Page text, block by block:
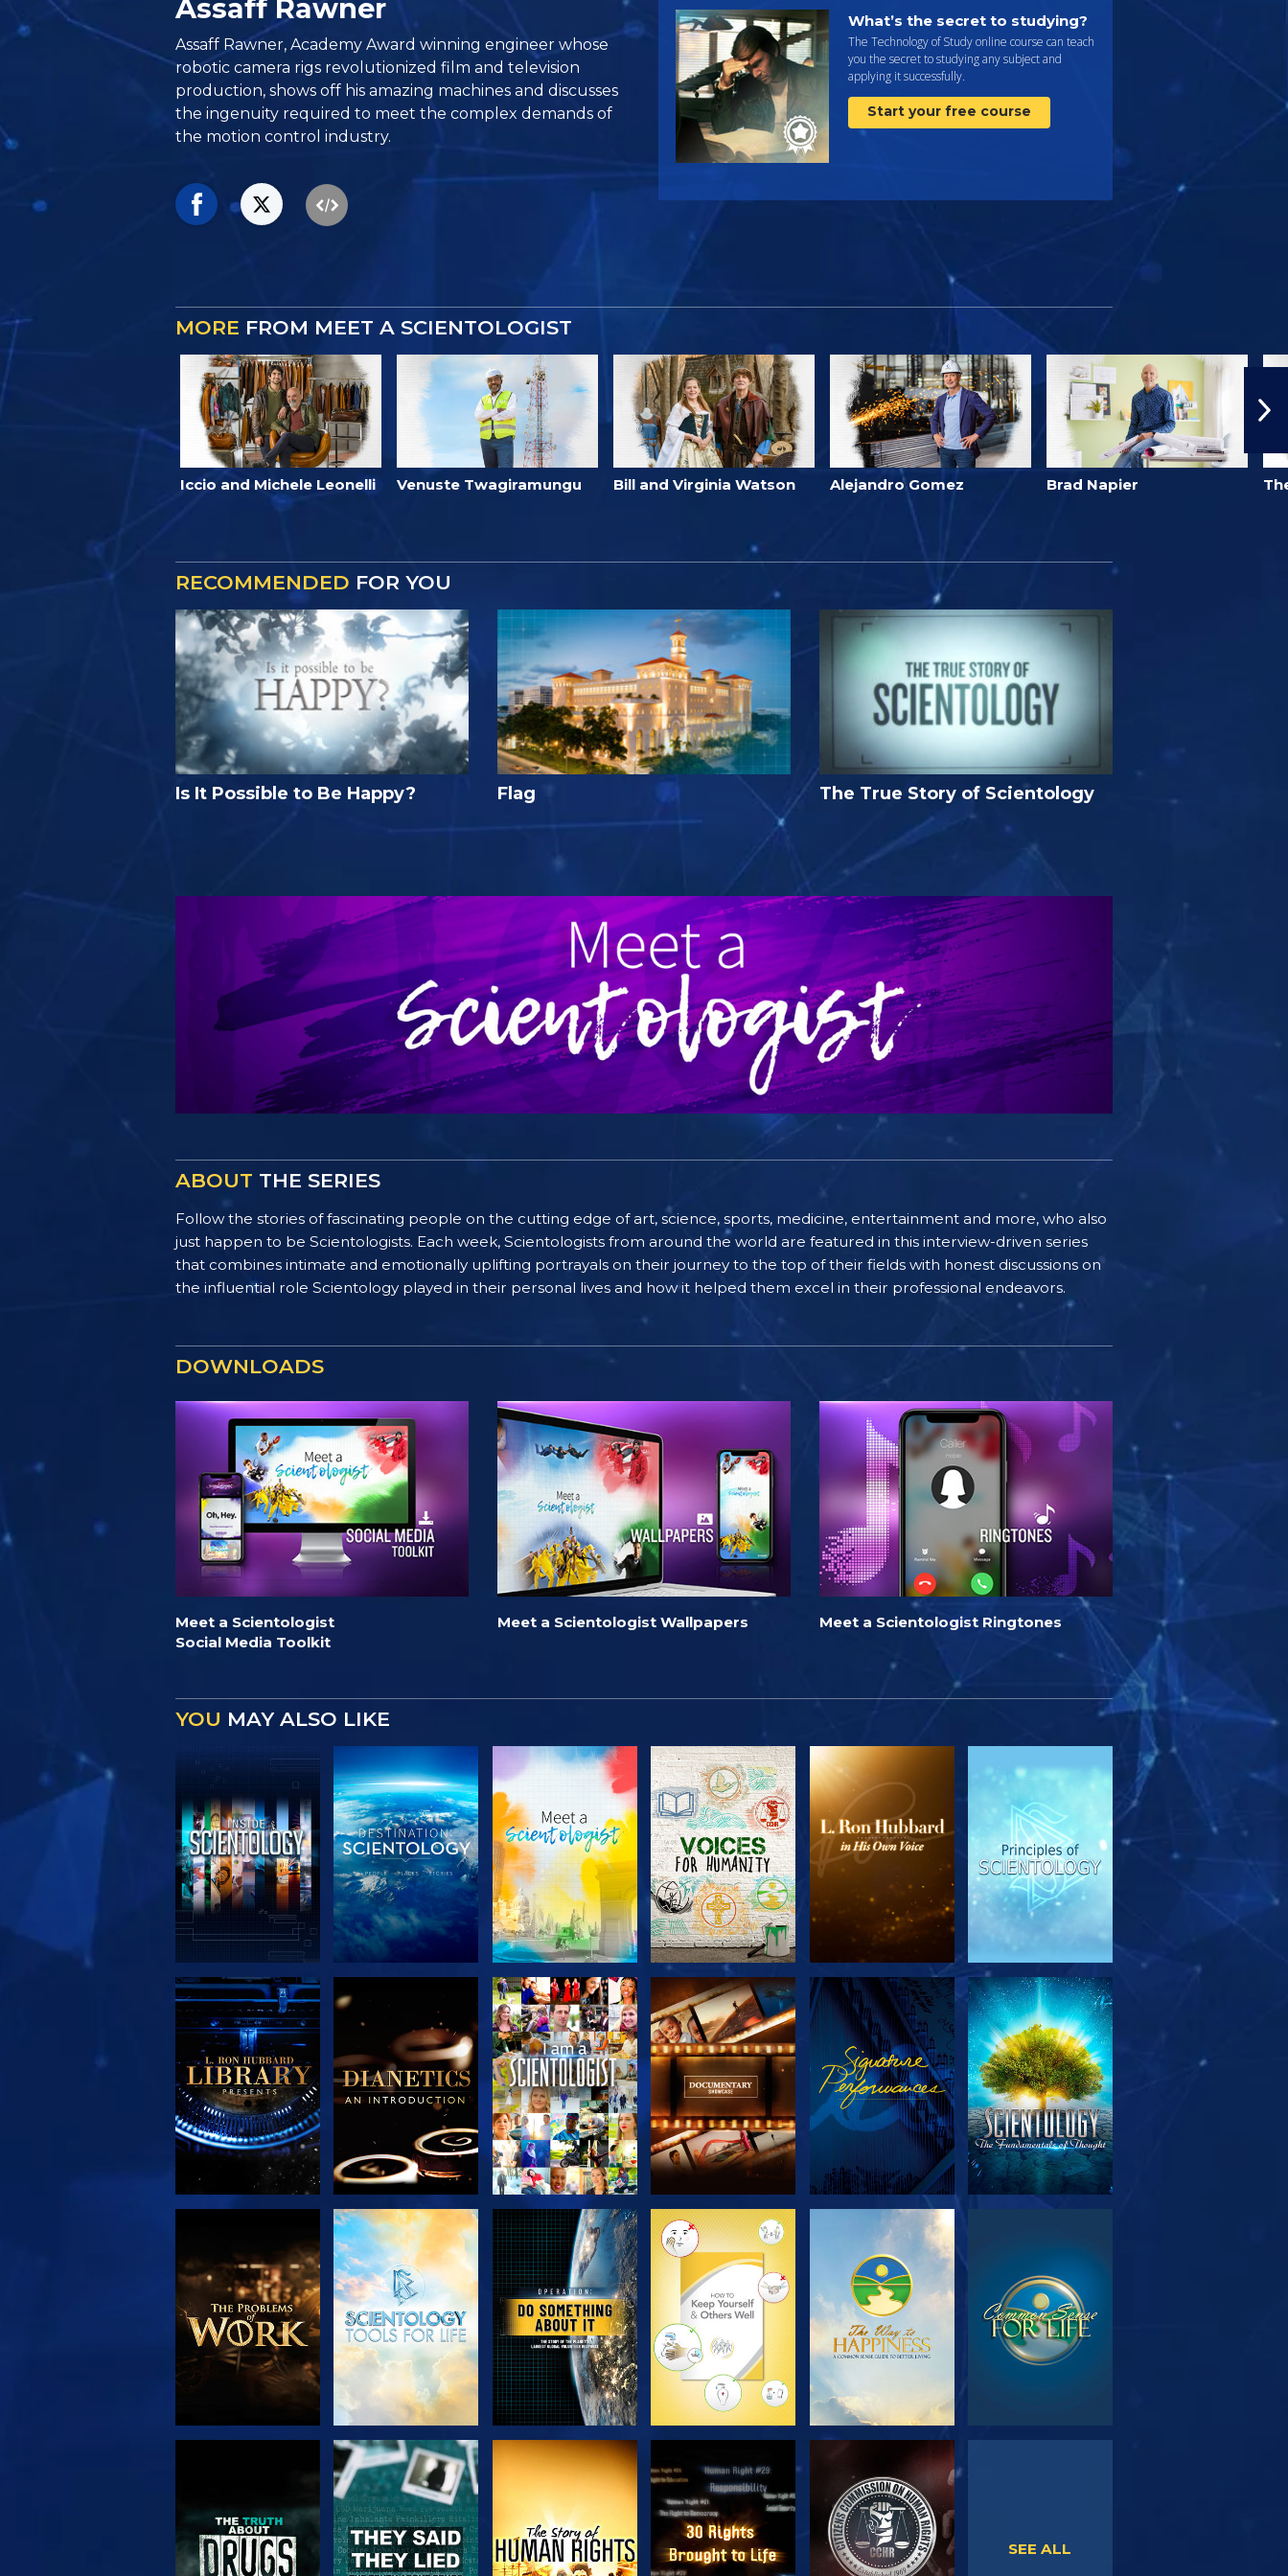
Assaff Rawner
Assaff Rawner, Academy Award winning engineer whose
robotic camera rigs revolutionized film and television
production, shows off his amazing machines and discusses
the ingenuity required to meet the complex demands of
the motion control industry.
What’s the secret to studying?
The Technology of Study online course can teach
you the secret to studying any subject and
applying it successfully.
Start your free course
MORE FROM MEET A SCIENTOLOGIST
Iccio and Michele Leonelli Venuste Twagiramungu Bill and Virginia Watson Alejandro Gomez Brad Napier
RECOMMENDED FOR YOU
Is It Possible to Be Happy? Flag The True Story of Scientology
ABOUT THE SERIES
Follow the stories of fascinating people on the cutting edge of art, science, sports, medicine, entertainment and more, who also
just happen to be Scientologists. Each week, Scientologists from around the world are featured in this interview-driven series
that combines intimate and emotionally uplifting portrayals on their journey to the top of their fields with honest discussions on
the influential role Scientology played in their personal lives and how it helped them excel in their professional endeavors.
DOWNLOADS
Meet a Scientologist
Social Media Toolkit
Meet a Scientologist Wallpapers Meet a Scientologist Ringtones
YOU MAY ALSO LIKE
EXPLORE THE
SERIES
EXPLORE THE
SERIES
EXPLORE THE
SERIES
EXPLORE THE
SERIES
EXPLORE THE
SERIES
WATCH
EXPLORE THE
SERIES
WATCH
EXPLORE THE
SERIES
EXPLORE THE
SERIES
EXPLORE THE
SERIES
WATCH WATCH WATCH WATCH
SEE ALL